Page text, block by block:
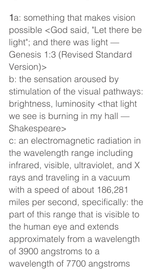
1a: something that makes vision
possible <God said, "Let there be
light"; and there was light —
Genesis 1:3 (Revised Standard
Version)>
b: the sensation aroused by
stimulation of the visual pathways:
brightness, luminosity <that light
we see is burning in my hall —
Shakespeare>
c: an electromagnetic radiation in
the wavelength range including
infrared, visible, ultraviolet, and X
rays and traveling in a vacuum
with a speed of about 186,281
miles per second, specifically: the
part of this range that is visible to
the human eye and extends
approximately from a wavelength
of 3900 angstroms to a
wavelength of 7700 angstroms